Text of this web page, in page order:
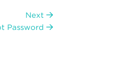
Next
Password